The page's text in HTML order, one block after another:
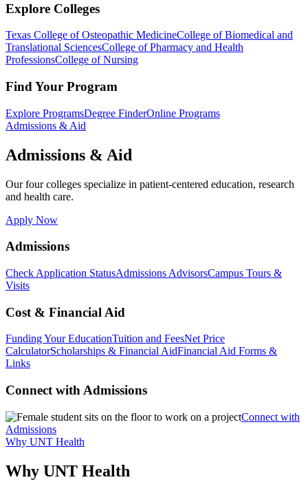
Explore Colleges
Texas College of Osteopathic MedicineCollege of Biomedical and
Translational SciencesCollege of Pharmacy and Health
ProfessionsCollege of Nursing
Find Your Program
Explore ProgramsDegree FinderOnline Programs
Admissions & Aid
Admissions & Aid
Our four colleges specialize in patient-centered education, research
and health care.
Apply Now
Admissions
Check Application StatusAdmissions AdvisorsCampus Tours &
Visits
Cost & Financial Aid
Funding Your EducationTuition and FeesNet Price
CalculatorScholarships & Financial AidFinancial Aid Forms &
Links
Connect with Admissions
Connect with
Admissions
Why UNT Health
Why UNT Health